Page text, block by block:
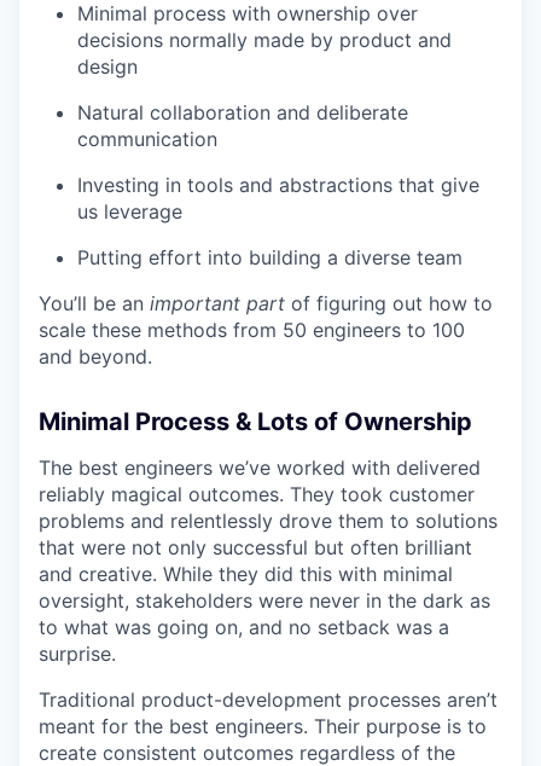
Minimal process with ownership over
decisions normally made by product and
design
Natural collaboration and deliberate
communication
Investing in tools and abstractions that give
us leverage
Putting effort into building a diverse team
You’ll be an important part of figuring out how to
scale these methods from 50 engineers to 100
and beyond.
Minimal Process & Lots of Ownership
The best engineers we’ve worked with delivered
reliably magical outcomes. They took customer
problems and relentlessly drove them to solutions
that were not only successful but often brilliant
and creative. While they did this with minimal
oversight, stakeholders were never in the dark as
to what was going on, and no setback was a
surprise.
Traditional product-development processes aren’t
meant for the best engineers. Their purpose is to
create consistent outcomes regardless of the